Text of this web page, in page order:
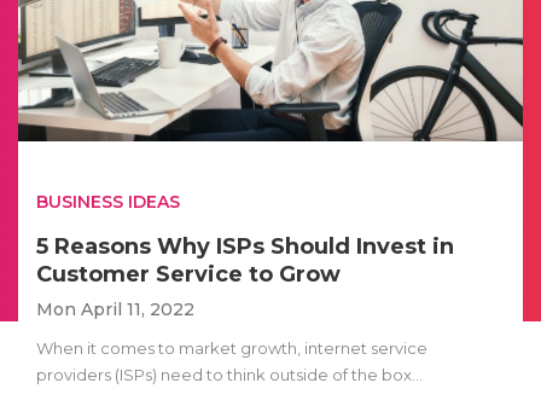
BUSINESS IDEAS
5 Reasons Why ISPs Should Invest in
Customer Service to Grow
Mon April 11, 2022
When it comes to market growth, internet service
providers (ISPs) need to think outside of the box...